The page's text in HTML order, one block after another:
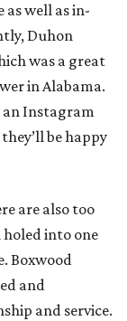
as well as in-
Duhon
was a great
in Alabama.
an Instagram
be happy
are also too
into one
Boxwood
and
and service.